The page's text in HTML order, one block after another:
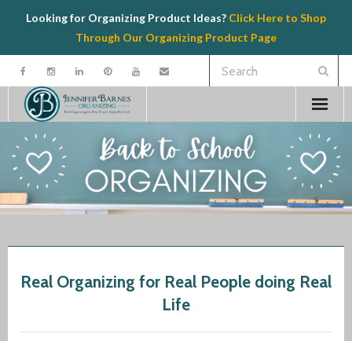
Looking for Organizing Product Ideas? Click Here to Shop
Through Our Organizing Product Page
Welcome
Contact
Organizing
Product Recommendations
Resources
Real Organizing for Real People doing Real
Life